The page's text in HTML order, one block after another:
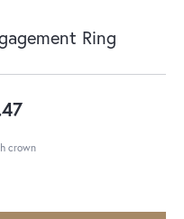
Ring
crown